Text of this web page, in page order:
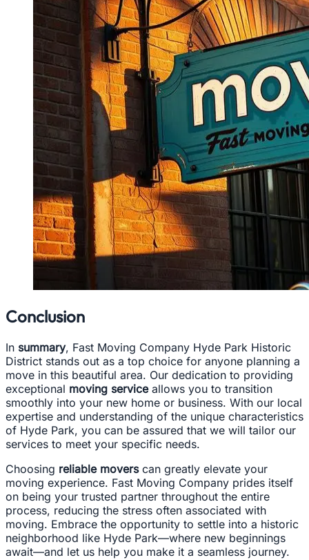
Conclusion
In summary, Fast Moving Company Hyde Park Historic
District stands out as a top choice for anyone planning a
move in this beautiful area. Our dedication to providing
exceptional moving serviceallows you to transition
smoothly into your new home or business. With our local
expertise and understanding of the unique characteristics
of Hyde Park, you can be assured that we will tailor our
services to meet your specific needs.
Choosing reliable moverscan greatly elevate your
moving experience. Fast Moving Company prides itself
on being your trusted partner throughout the entire
process, reducing the stress often associated with
moving. Embrace the opportunity to settle into a historic
neighborhood like Hyde Park—where new beginnings
await—and let us help you make it a seamless journey.